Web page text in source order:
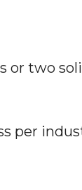
two
per